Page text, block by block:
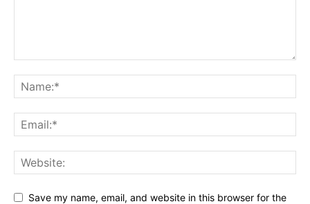
Save my name, email, and website in this browser for the